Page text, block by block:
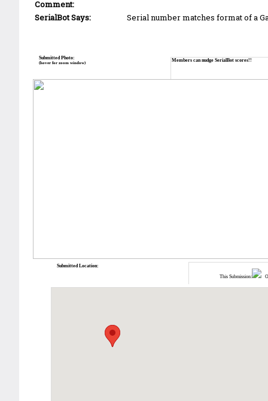
Comment:
SerialBot Says:
Serial number matches format of a
Members can nudge SerialBot scores!!
Submitted Photo:
(hover for zoom window)
This Submission:
Submitted Location: